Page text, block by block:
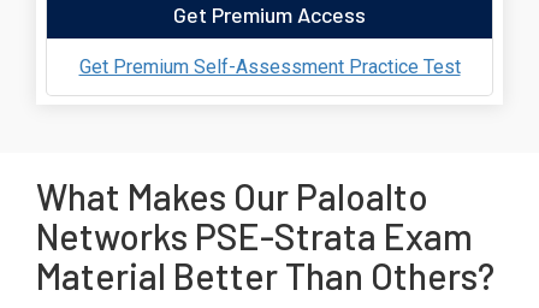
Get Premium Access
Get Premium Self-Assessment Practice Test
What Makes Our Paloalto
Networks PSE-Strata Exam
Material Better Than Others?